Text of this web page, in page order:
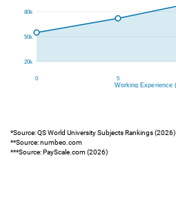
*Source: QS World University Subjects Rankings (2026)
**Source: numbeo.com
***Source: PayScale.com (2026)